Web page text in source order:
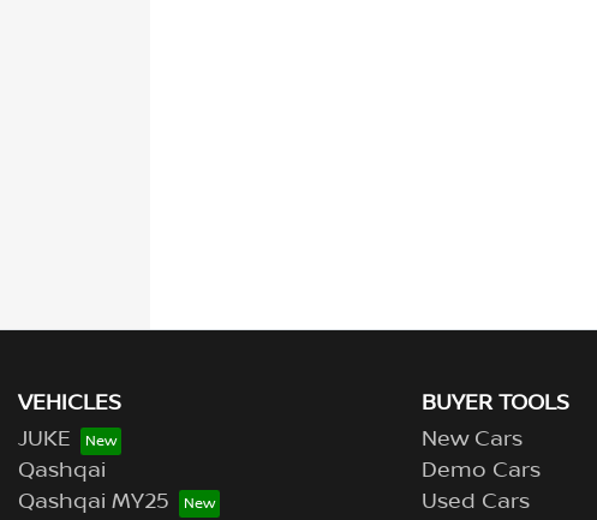
VEHICLES
JUKE
Qashqai
Qashqai MY25
BUYER TOOLS
New Cars
Demo Cars
Used Cars